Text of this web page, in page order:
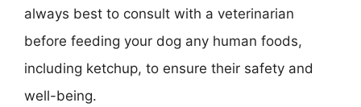
always best to consult with a veterinarian
before feeding your dog any human foods,
including ketchup, to ensure their safety and
well-being.